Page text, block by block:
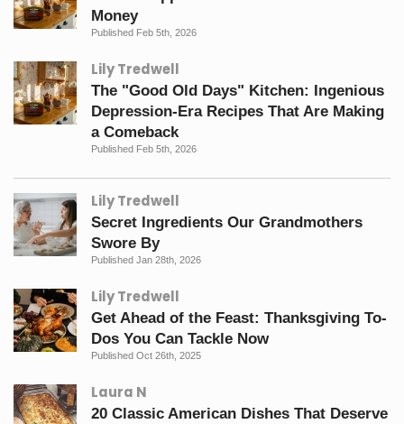
Money
Published Feb 5th, 2026
Lily Tredwell
The "Good Old Days" Kitchen: Ingenious
Depression-Era Recipes That Are Making
a Comeback
Published Feb 5th, 2026
Lily Tredwell
Secret Ingredients Our Grandmothers
Swore By
Published Jan 28th, 2026
Lily Tredwell
Get Ahead of the Feast: Thanksgiving To-
Dos You Can Tackle Now
Published Oct 26th, 2025
Laura N
20 Classic American Dishes That Deserve